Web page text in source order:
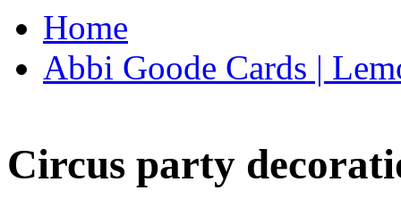
Home
Abbi Goode Cards |
Circus party